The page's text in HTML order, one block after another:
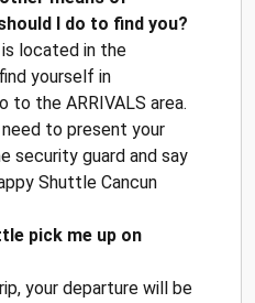
I do to find you?
located in the
yourself in
to the ARRIVALS area.
to present your
security guard and say
Shuttle Cancun
pick me up on
your departure will be